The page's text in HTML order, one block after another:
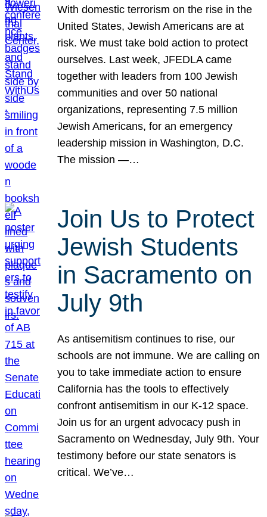
With domestic terrorism on the rise in the
United States, Jewish Americans are at
risk. We must take bold action to protect
ourselves. Last week, JFEDLA came
together with leaders from 100 Jewish
communities and over 50 national
organizations, representing 7.5 million
Jewish Americans, for an emergency
leadership mission in Washington, D.C.
The mission —…
Join Us to Protect
Jewish Students
in Sacramento on
July 9th
As antisemitism continues to rise, our
schools are not immune. We are calling on
you to take immediate action to ensure
California has the tools to effectively
confront antisemitism in our K-12 space.
Join us for an urgent advocacy push in
Sacramento on Wednesday, July 9th. Your
testimony before our state senators is
critical. We’ve…